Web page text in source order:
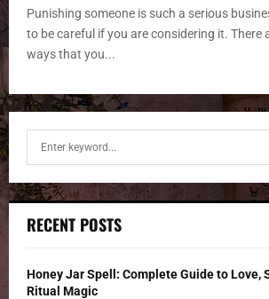
Punishing someone is such a serious
to be careful if you are considering it. There
ways that you...
r
h
o
r
RECENT POSTS
Honey Jar Spell: Complete Guide to Love,
Ritual Magic